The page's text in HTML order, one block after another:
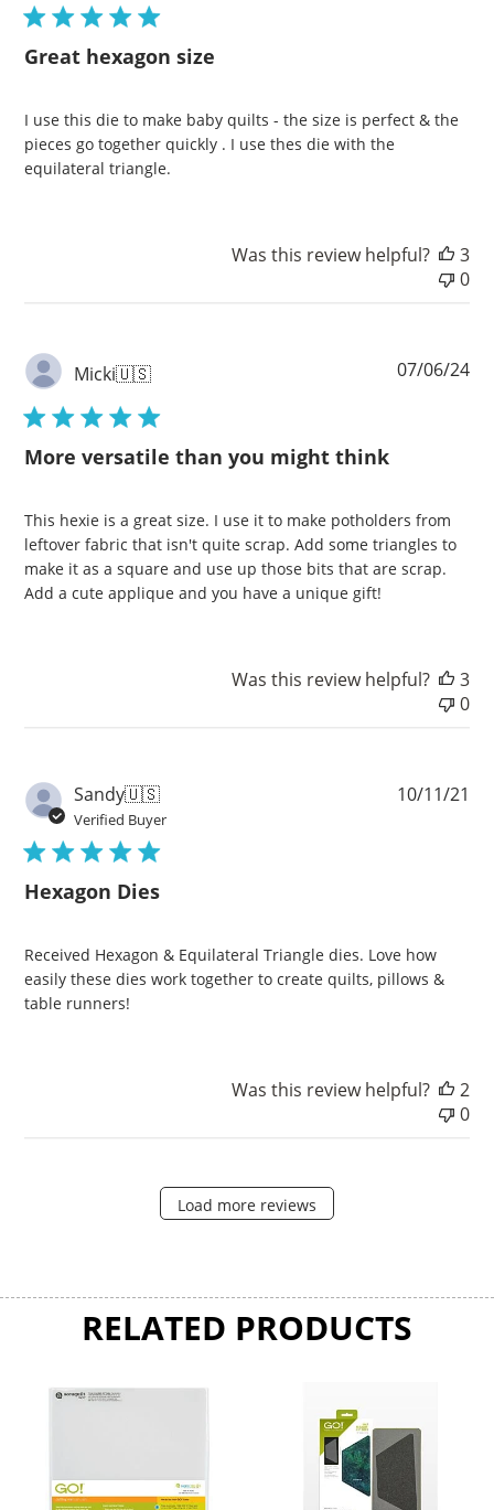
Great hexagon size
I use this die to make baby quilts - the size is perfect & the
pieces go together quickly . I use thes die with the
equilateral triangle.
Was this review helpful?
3
0
Micki🇺🇸
More versatile than you might think
This hexie is a great size. I use it to make potholders from
leftover fabric that isn't quite scrap. Add some triangles to
make it as a square and use up those bits that are scrap.
Add a cute applique and you have a unique gift!
07/06/24
Was this review helpful?
3
0
Sandy🇺🇸
Verified Buyer
Hexagon Dies
Received Hexagon & Equilateral Triangle dies. Love how
easily these dies work together to create quilts, pillows &
table runners!
10/11/21
Was this review helpful?
2
0
Load more reviews
RELATED PRODUCTS